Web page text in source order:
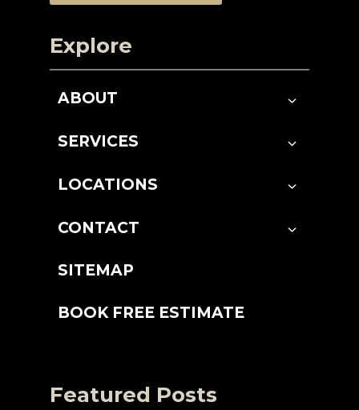
Explore
ABOUT
SERVICES
LOCATIONS
CONTACT
SITEMAP
BOOK FREE ESTIMATE
Featured Posts